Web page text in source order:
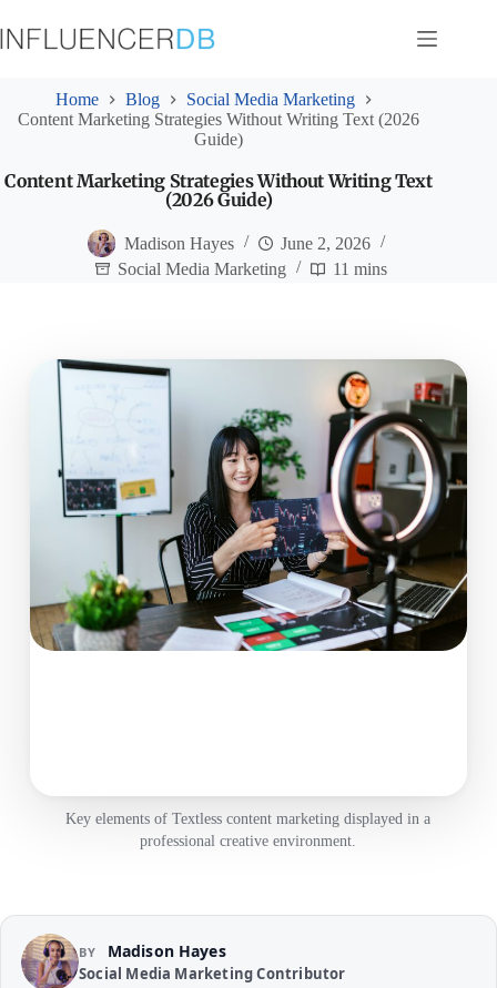
to
content
Home Blog
Social Media Marketing
Content Marketing Strategies Without Writing Text (2026
Guide)
Content Marketing Strategies Without Writing Text
(2026 Guide)
Madison Hayes
June 2, 2026
Social Media Marketing
11 mins
Key elements of Textless content marketing displayed in a
professional creative environment.
BY Madison Hayes
Social Media Marketing Contributor